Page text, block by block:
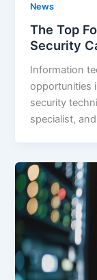
News
The Top
Security
Information
opportunities
security
specialist,